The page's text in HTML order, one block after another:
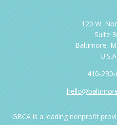
120 W.
Suite
Baltimore,
U.S.A.
410-
GBCA is a leading nonprofit